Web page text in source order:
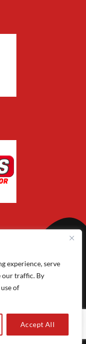
experience, serve
our traffic. By
of
Accept All
Pay